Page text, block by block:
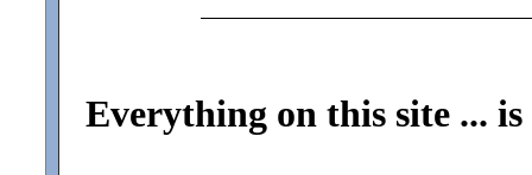
Everything on this site ...